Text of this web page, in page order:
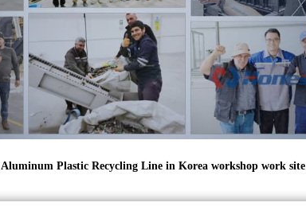
Aluminum Plastic Recycling Line in Korea workshop work site